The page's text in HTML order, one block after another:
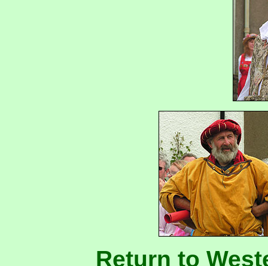
Return to